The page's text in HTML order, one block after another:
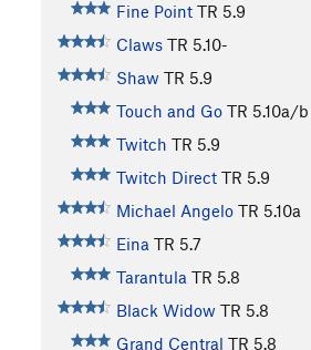
Fine Point TR 5.9
Claws TR 5.10-
Shaw TR 5.9
Touch and Go TR 5.10a/b
Twitch TR 5.9
Twitch Direct TR 5.9
Michael Angelo TR 5.10a
Eina TR 5.7
Tarantula TR 5.8
Black Widow TR 5.8
Grand Central TR 5.8